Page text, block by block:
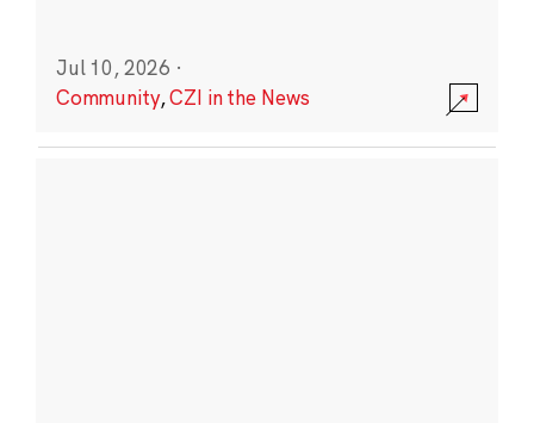
Jul 10, 2026 ·
Community,CZI in the News